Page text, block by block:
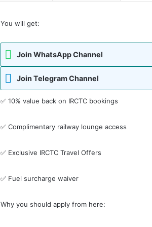
You will get:
Join WhatsApp Channel
Join Telegram Channel
✅ 10% value back on IRCTC bookings
✅ Complimentary railway lounge access
✅ Exclusive IRCTC Travel Offers
✅ Fuel surcharge waiver
Why you should apply from here: